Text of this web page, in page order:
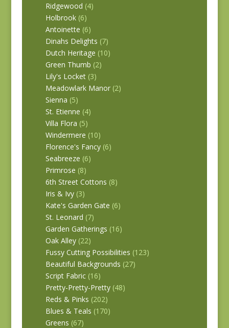
Ridgewood (4)
Holbrook (6)
Antoinette (6)
Dinahs Delights (7)
Dutch Heritage (10)
Green Thumb (2)
Lily's Locket (3)
Meadowlark Manor (2)
Sienna (5)
St. Etienne (4)
Villa Flora (5)
Windermere (10)
Florence's Fancy (6)
Seabreeze (6)
Primrose (8)
6th Street Cottons (8)
Iris & Ivy (3)
Kate's Garden Gate (6)
St. Leonard (7)
Garden Gatherings (16)
Oak Alley (22)
Fussy Cutting Possibilities (123)
Beautiful Backgrounds (27)
Script Fabric (16)
Pretty-Pretty-Pretty (48)
Reds & Pinks (202)
Blues & Teals (170)
Greens (67)